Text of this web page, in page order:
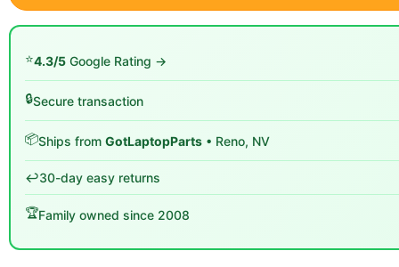
⭐4.3/5 Google Rating →
🔒Secure transaction
📦Ships from GotLaptopParts • Reno, NV
↩️30-day easy returns
🏆Family owned since 2008